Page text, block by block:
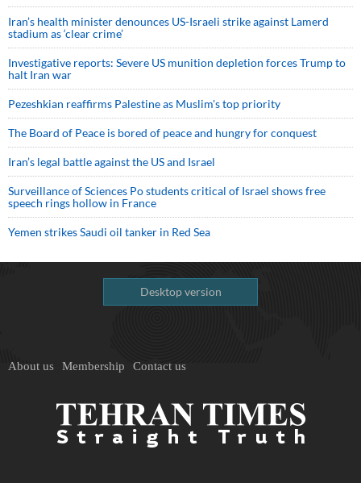
Iran’s health minister denounces US-Israeli strike against Lamerd
stadium as ‘clear crime’
Investigative reports: Severe US munition depletion forces Trump to
halt Iran war
Pezeshkian reaffirms Palestine as Muslim's top priority
The Board of Peace is bored of peace and hungry for conquest
Iran’s legal battle against the US and Israel
Surveillance of Sciences Po students critical of Israel shows free
speech rings hollow in France
Yemen strikes Saudi oil tanker in Red Sea
Desktop version
About us Membership Contact us